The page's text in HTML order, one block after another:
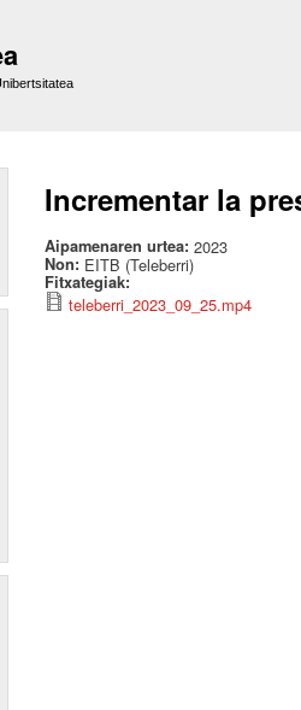
Incrementar la
Aipamenaren urtea: 2023
Non: EITB (Teleberri)
Fitxategiak:
teleberri_2023_09_25.mp4